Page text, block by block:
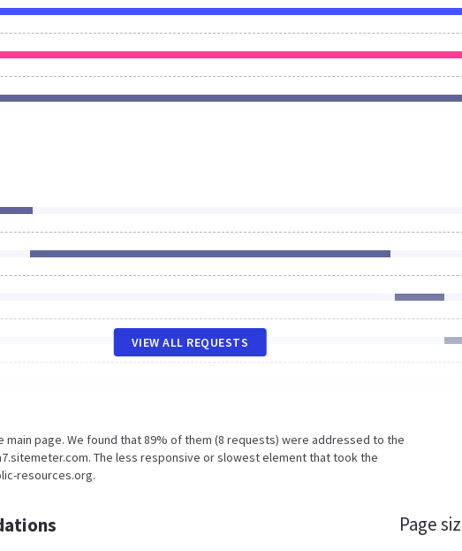
VIEW ALL REQUESTS
page. We found that 89% of them (8 requests) were addressed to the
The less responsive or slowest element that took the
resources.org.
Page